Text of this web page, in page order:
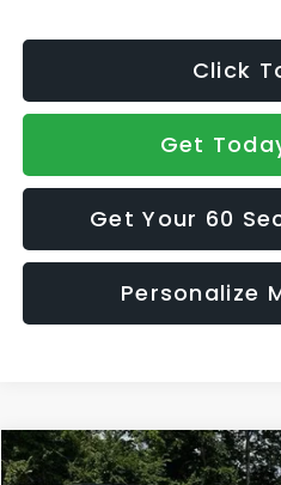
Click
Get
Get Your 60
Personalize
2026Subaru WRX tS
Compare Vehicle